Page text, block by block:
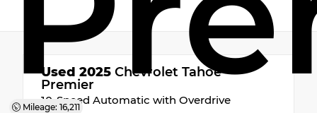
Mileage: 16,211
Used 2025 Chevrolet Tahoe
Premier
10-Speed Automatic with Overdrive